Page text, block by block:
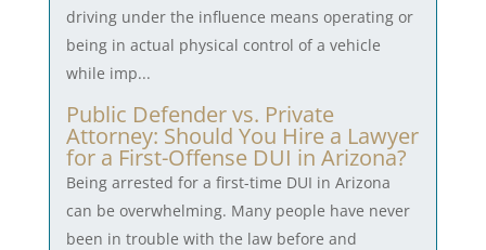
driving under the influence means operating or
being in actual physical control of a vehicle
while imp...
Public Defender vs. Private
Attorney: Should You Hire a Lawyer
for a First-Offense DUI in Arizona?
Being arrested for a first-time DUI in Arizona
can be overwhelming. Many people have never
been in trouble with the law before and